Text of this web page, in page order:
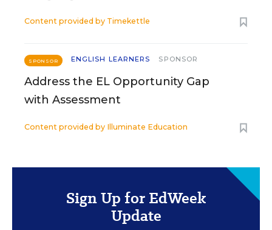
Content provided by Timekettle
SPONSOR ENGLISH LEARNERS SPONSOR
Address the EL Opportunity Gap
with Assessment
Content provided by Illuminate Education
Sign Up for EdWeek
Update